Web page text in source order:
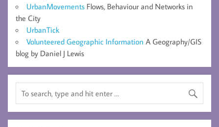
UrbanMovements Flows, Behaviour and Networks in
the City
UrbanTick
Volunteered Geographic Information A Geography/GIS
blog by Daniel J Lewis